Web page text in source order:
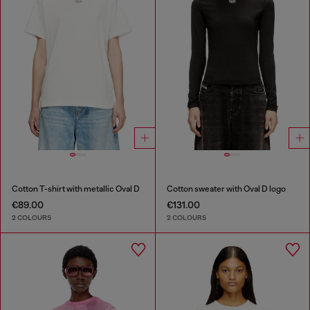
Cotton T-shirt with metallic Oval D
€89.00
2 COLOURS
Cotton sweater with Oval D logo
€131.00
2 COLOURS